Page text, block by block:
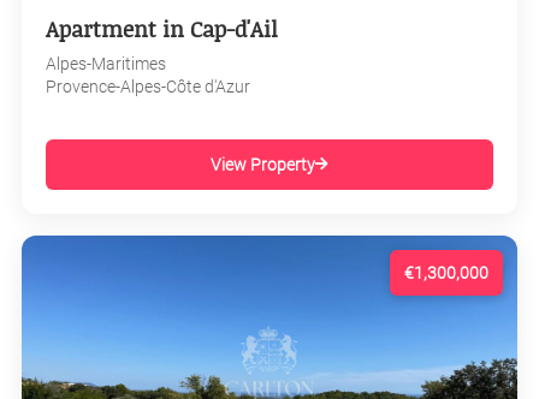
Apartment in Cap-d'Ail
Alpes-Maritimes
Provence-Alpes-Côte d'Azur
View Property
€1,300,000